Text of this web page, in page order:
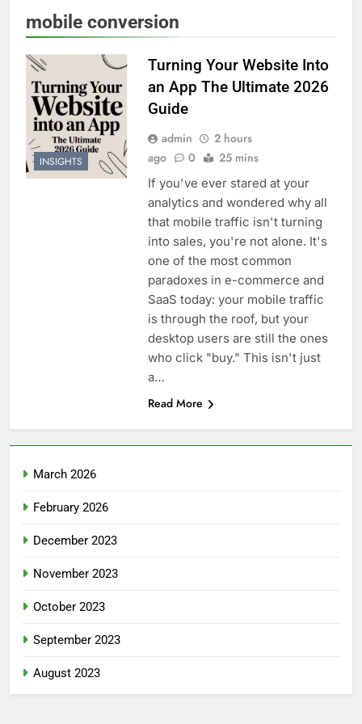
mobile conversion
INSIGHTS
Turning Your Website Into
an App The Ultimate 2026
Guide
admin
2 hours
ago
0 25 mins
If you've ever stared at your
analytics and wondered why all
that mobile traffic isn't turning
into sales, you're not alone. It's
one of the most common
paradoxes in e-commerce and
SaaS today: your mobile traffic
is through the roof, but your
desktop users are still the ones
who click "buy." This isn't just
a…
Read More
March 2026
February 2026
December 2023
November 2023
October 2023
September 2023
August 2023